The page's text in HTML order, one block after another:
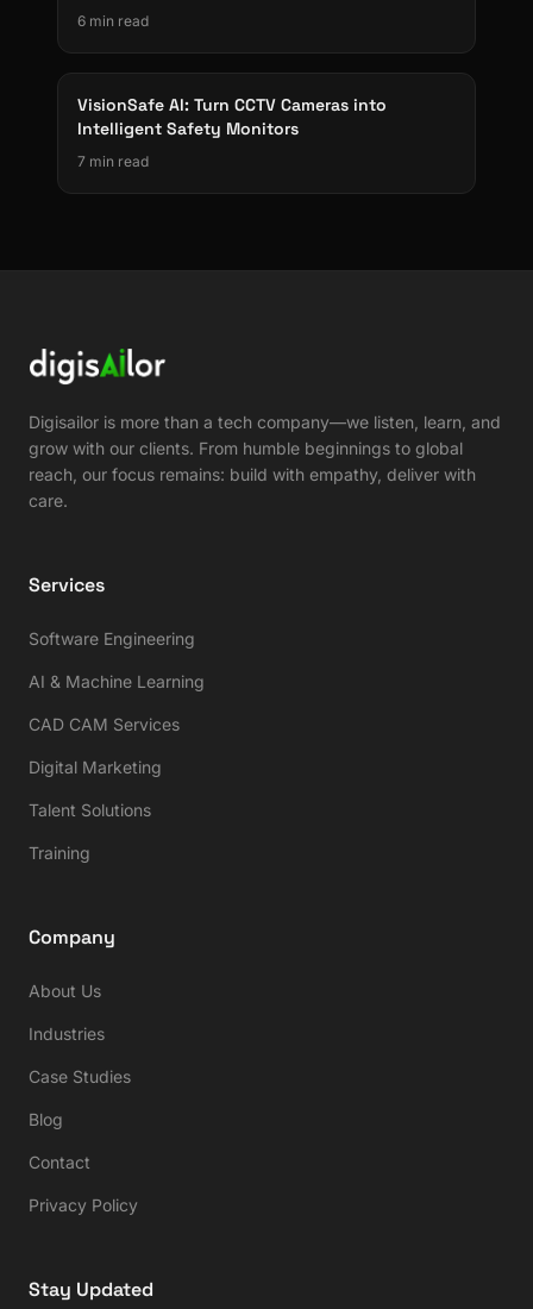
6 min read
VisionSafe AI: Turn CCTV Cameras into
Intelligent Safety Monitors
7 min read
Digisailor is more than a tech company—we listen, learn, and
grow with our clients. From humble beginnings to global
reach, our focus remains: build with empathy, deliver with
care.
Services
Software Engineering
AI & Machine Learning
CAD CAM Services
Digital Marketing
Talent Solutions
Training
Company
About Us
Industries
Case Studies
Blog
Contact
Privacy Policy
Stay Updated